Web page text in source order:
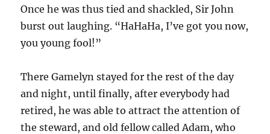
Once he was thus tied and shackled, Sir John
burst out laughing. “HaHaHa, I’ve got you now,
you young fool!”
There Gamelyn stayed for the rest of the day
and night, until finally, after everybody had
retired, he was able to attract the attention of
the steward, and old fellow called Adam, who